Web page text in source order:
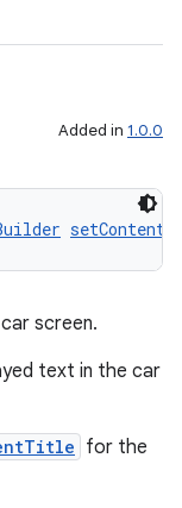
Added in 1.0.0
screen.
text in the car
for the